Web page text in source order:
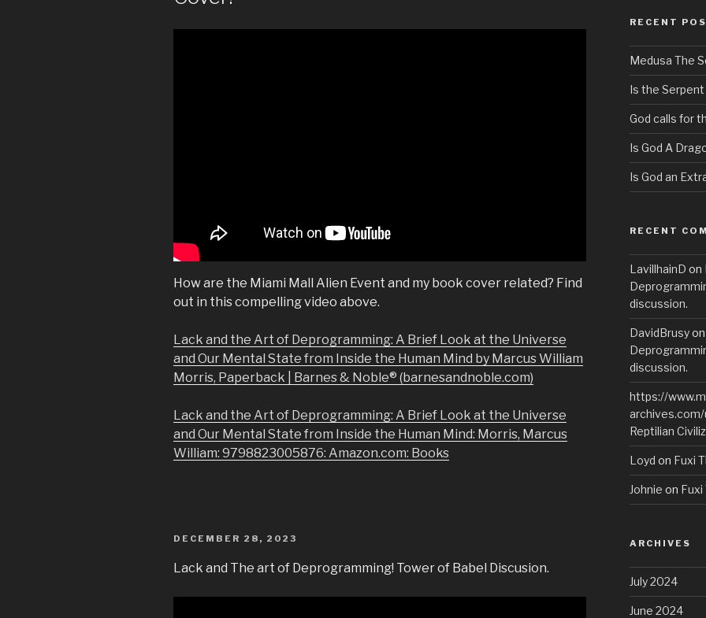
How are the Miami Mall Alien Event and my book cover related? Find
out in this compelling video above.
Lack and the Art of Deprogramming: A Brief Look at the Universe
and Our Mental State from Inside the Human Mind by Marcus William
Morris, Paperback | Barnes & Noble® (barnesandnoble.com)
Lack and the Art of Deprogramming: A Brief Look at the Universe
and Our Mental State from Inside the Human Mind: Morris, Marcus
William: 9798823005876: Amazon.com: Books
POSTED
DECEMBER 28, 2023
Lack and The art of Deprogramming! Tower of Babel Discusion.
RECENT
Medusa The
Is the Serpent
God calls for
Is God A
Is God an
RECENT
LavillhainD on
discussion.
DavidBrusyon
discussion.
https://
Reptilian
Loyd on Fuxi
Johnie on Fuxi
ARCHIVES
July 2024
June 2024